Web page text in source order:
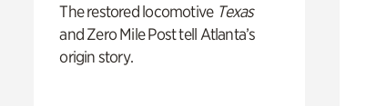
The restored locomotive Texas
and Zero Mile Post tell Atlanta’s
origin story.